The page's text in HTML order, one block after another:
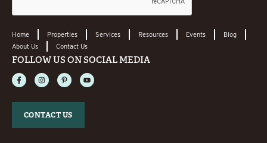
Home Properties Services Resources Events
Blog
About Us
Contact Us
FOLLOW US ON SOCIAL MEDIA
CONTACT US